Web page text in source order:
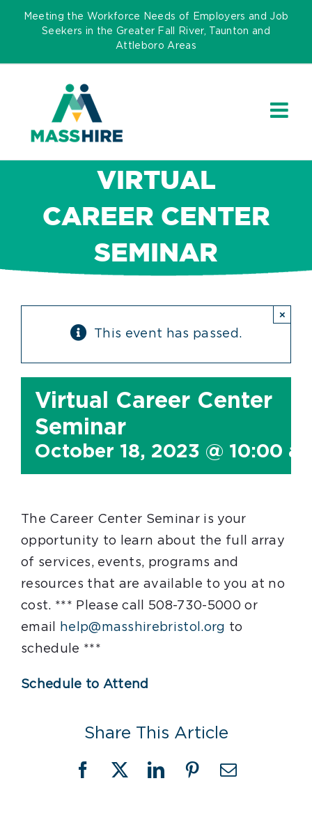
Skip
Meeting the Workforce Needs of Employers and Job
Seekers in the Greater Fall River, Taunton and
Attleboro Areas
VIRTUAL
CAREER CENTER
SEMINAR
This event has passed.
×
Virtual Career Center
Seminar
October 18, 2023 @ 10:00
The Career Center Seminar is your
opportunity to learn about the full array
of services, events, programs and
resources that are available to you at no
cost. *** Please call 508-730-5000 or
email
help@masshirebristol.org to
schedule ***
Schedule to Attend
Share This Article
Facebook
X LinkedInPinterestEmail